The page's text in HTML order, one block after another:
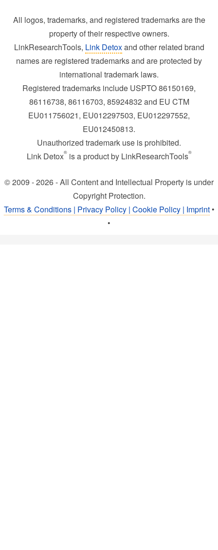
All logos, trademarks, and registered trademarks are the
property of their respective owners.
LinkResearchTools, Link Detoxand other related brand
names are registered trademarks and are protected by
international trademark laws.
Registered trademarks include USPTO 86150169,
86116738, 86116703, 85924832 and EU CTM
EU011756021, EU012297503, EU012297552,
EU012450813.
Unauthorized trademark use is prohibited.
Link Detox®is a product by LinkResearchTools®
© 2009 - 2026 - All Content and Intellectual Property is under
Copyright Protection.
Terms & Conditions | Privacy Policy | Cookie Policy | Imprint•
•